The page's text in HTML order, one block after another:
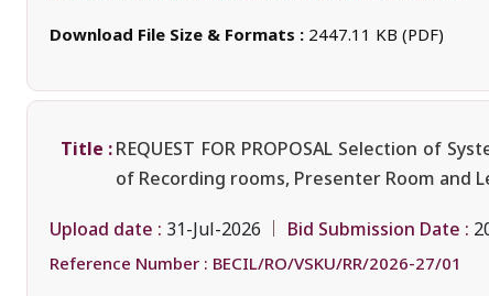
Download File Size & Formats : 2447.11 KB (PDF)
Title :REQUEST FOR PROPOSAL Selection of
of Recording rooms, Presenter Room and
Upload date : 31-Jul-2026 Bid Submission Date :
Reference Number : BECIL/RO/VSKU/RR/2026-27/01